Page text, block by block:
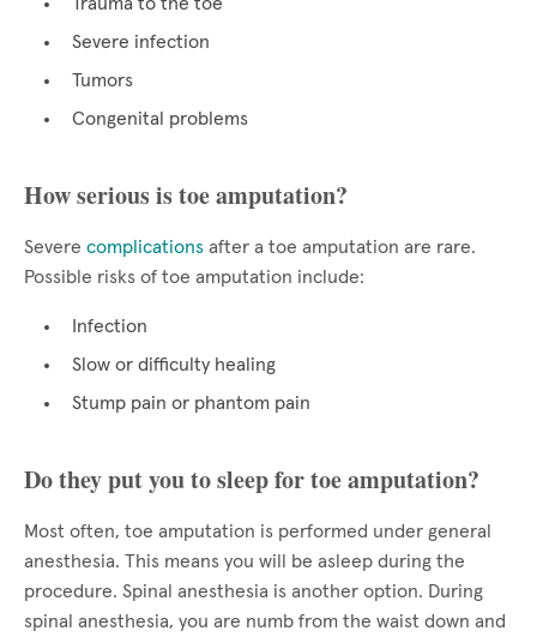
Severe infection
Tumors
Congenital problems
How serious is toe amputation?
Severe complications after a toe amputation are rare.
Possible risks of toe amputation include:
Infection
Slow or difficulty healing
Stump pain or phantom pain
Do they put you to sleep for toe amputation?
Most often, toe amputation is performed under general
anesthesia. This means you will be asleep during the
procedure. Spinal anesthesia is another option. During
spinal anesthesia, you are numb from the waist down and